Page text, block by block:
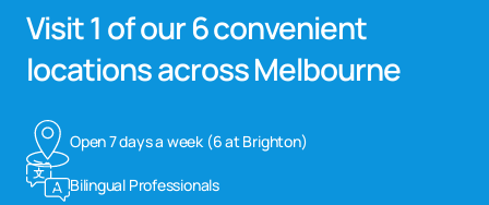
Visit 1 of our 6 convenient
locations across Melbourne
Open 7 days a week (6 at Brighton)
Bilingual Professionals